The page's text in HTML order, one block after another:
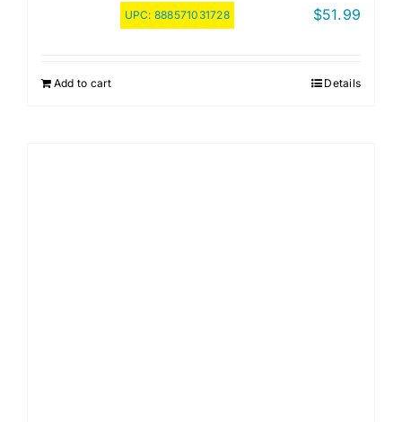
UPC: 888571031728 $51.99
Add to cart Details